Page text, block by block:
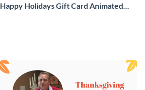
Happy Holidays Gift Card Animated